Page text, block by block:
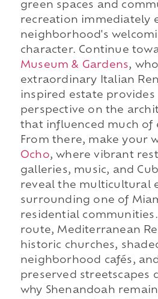
green spaces and
recreation immediately
neighborhood's
character. Continue
Museum & Gardens,
extraordinary Italian
inspired estate
perspective on the
that influenced much of
From there, make your
Ocho, where vibrant
galleries, music, and
reveal the multicultural
surrounding one of
residential
route, Mediterranean
historic churches,
neighborhood cafés,
preserved streetscapes
why Shenandoah